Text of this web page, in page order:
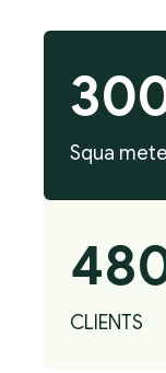
Squa
CLIENTS